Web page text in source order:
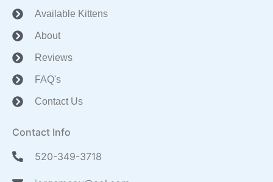
Available Kittens
About
Reviews
FAQ's
Contact Us
Contact Info
520-349-3718